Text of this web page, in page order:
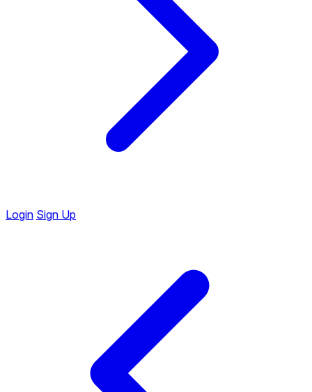
Login Sign Up